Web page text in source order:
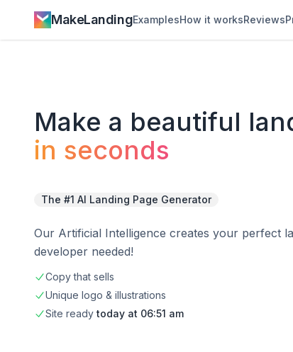
MakeLandingExamplesHow it worksReviews
Make a beautiful
in seconds
The #1 AI Landing Page Generator
Our Artificial Intelligence creates your perfect
developer needed!
Copy that sells
Unique logo & illustrations
Site ready today at 06:51 am